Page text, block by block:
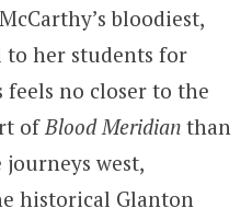
bloodiest,
her students for
feels no closer to the
ofBlood Meridianthan
journeys west,
historical Glanton